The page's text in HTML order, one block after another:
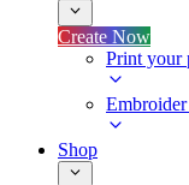
Create Now
Print your
Shop